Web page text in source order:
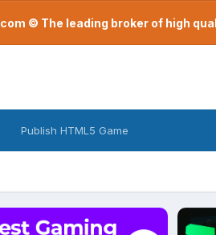
© The leading broker of high
Publish HTML5 Game